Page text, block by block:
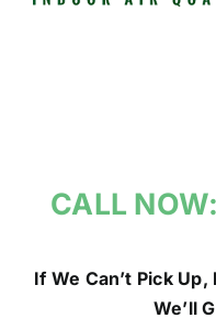
CALL
If We Can’t Pick
We’ll